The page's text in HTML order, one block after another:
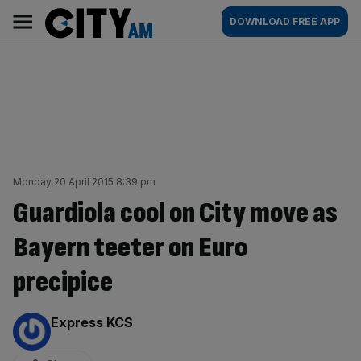
content
AM
Main
navigation
DOWNLOAD FREE APP
Monday 20 April 2015 8:39 pm
Guardiola cool on City move as
Bayern teeter on Euro
precipice
By:
Express KCS